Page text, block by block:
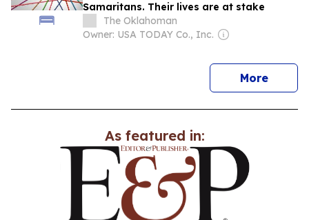
Samaritans. Their lives are at stake
The Oklahoman
Owner: USA TODAY Co., Inc.
Morenews
As featured in: